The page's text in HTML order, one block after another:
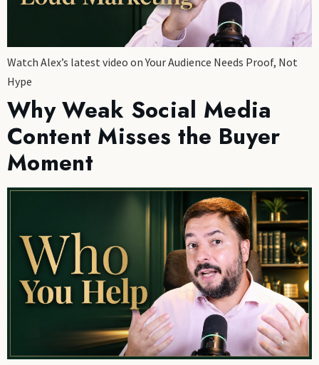
Watch Alex’s latest video on Your Audience Needs Proof, Not
Hype
Why Weak Social Media
Content Misses the Buyer
Moment